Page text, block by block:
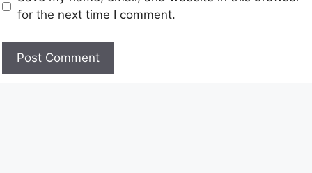
for the next time I comment.